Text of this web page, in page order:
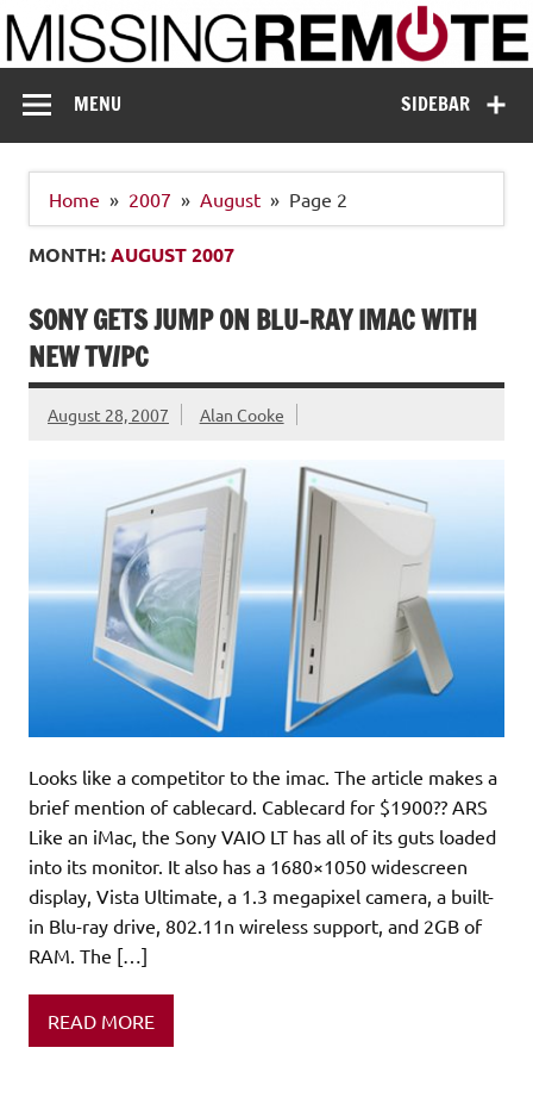
Skip
to
content
Missing Remote
SIDEBAR
MENU
Home 2007 August Page 2
MONTH:AUGUST 2007
SONY GETS JUMP ON BLU-RAY IMAC WITH
NEW TV/PC
August 28, 2007 Alan Cooke
Looks like a competitor to the imac. The article makes a
brief mention of cablecard. Cablecard for $1900?? ARS
Like an iMac, the Sony VAIO LT has all of its guts loaded
into its monitor. It also has a 1680×1050 widescreen
display, Vista Ultimate, a 1.3 megapixel camera, a built-
in Blu-ray drive, 802.11n wireless support, and 2GB of
RAM. The […]
READ MORE